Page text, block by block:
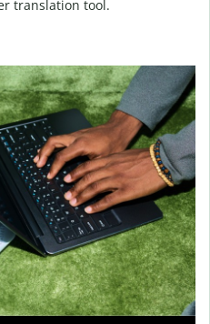
translation tool.